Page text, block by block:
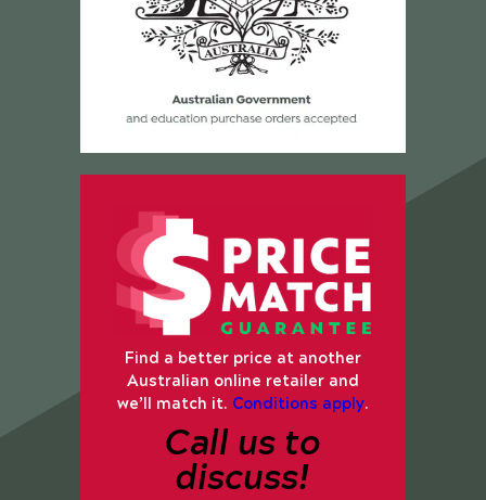
Find a better price at another
Australian online retailer and
we’ll match it. Conditions apply.
Call us to
discuss!